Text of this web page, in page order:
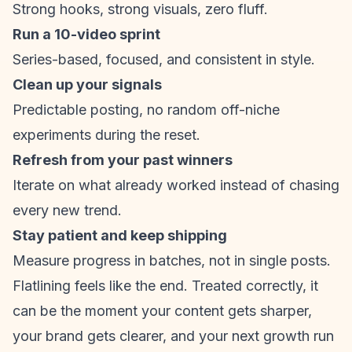
Strong hooks, strong visuals, zero fluff.
Run a 10-video sprint
Series-based, focused, and consistent in style.
Clean up your signals
Predictable posting, no random off-niche
experiments during the reset.
Refresh from your past winners
Iterate on what already worked instead of chasing
every new trend.
Stay patient and keep shipping
Measure progress in batches, not in single posts.
Flatlining feels like the end. Treated correctly, it
can be the moment your content gets sharper,
your brand gets clearer, and your next growth run